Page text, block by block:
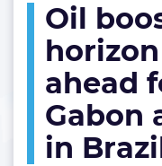
Oil
ahead
Gabon
in